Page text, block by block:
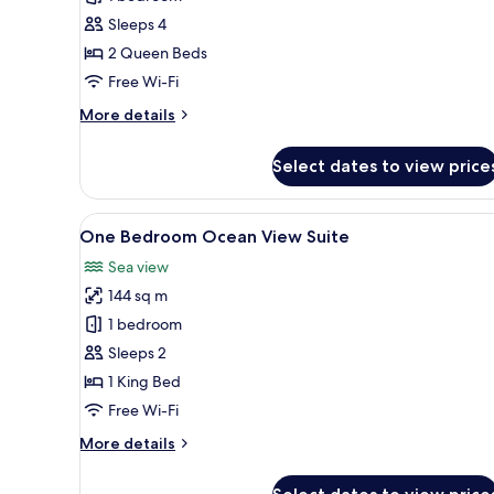
Beds
Premier
Golf
Course
View
Sleeps 4
2 Queen Beds
Free Wi-Fi
More details
More
Queen
Beds
Premier
Course
View
Room
Select dates to view
View
all
photos
for
One
Bedroom
Ocean
View
A hotel room with a large
9
One Bedroom Ocean View Suite
Sea view
144 sq m
1 bedroom
Sleeps 2
1 King Bed
Free Wi-Fi
More details
More